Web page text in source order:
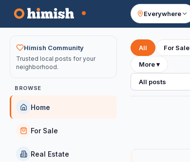
Everywhere
Your feed
Himish Community
Trusted local posts for your
neighborhood.
BROWSE
Home
For Sale
Real Estate
All For Sale
More▾
All posts